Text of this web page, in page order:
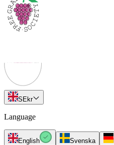
SEkr
Language
English Svenska